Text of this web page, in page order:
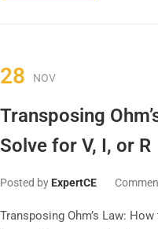
28 NOV
Transposing
Solve for V, I, or R
Posted by ExpertCE
Transposing Ohm’s Law: